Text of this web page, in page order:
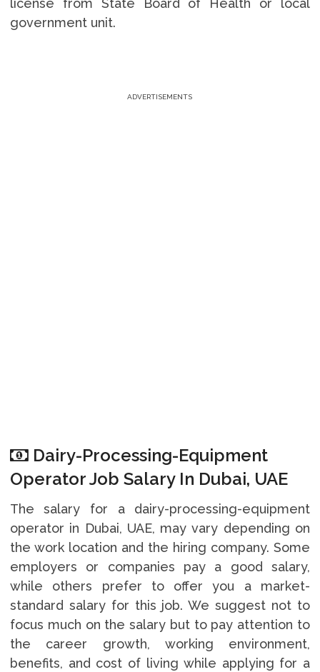
license from State Board of Health or local
government unit.
ADVERTISEMENTS
Dairy-Processing-Equipment
Operator Job Salary In Dubai, UAE
The salary for a dairy-processing-equipment
operator in Dubai, UAE, may vary depending on
the work location and the hiring company. Some
employers or companies pay a good salary,
while others prefer to offer you a market-
standard salary for this job. We suggest not to
focus much on the salary but to pay attention to
the career growth, working environment,
benefits, and cost of living while applying for a